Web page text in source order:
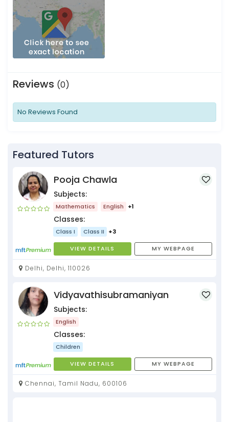
Reviews (0)
No Reviews Found
Featured Tutors
Pooja Chawla
Subjects:
Mathematics English +1
Classes:
Class I Class II +3
VIEW DETAILS MY WEBPAGE
Delhi, Delhi, 110026
Vidyavathisubramaniyan
Subjects:
English
Classes:
Children
VIEW DETAILS MY WEBPAGE
Chennai, Tamil Nadu, 600106